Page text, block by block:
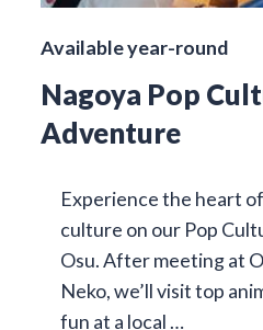
Available year-round
Nagoya Pop
Adventure
Experience the heart
culture on our Pop
Osu. After meeting at
Neko, we’ll visit top
fun at a local …